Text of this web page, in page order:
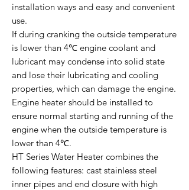
installation ways and easy and convenient
use.
If during cranking the outside temperature
is lower than 4℃ engine coolant and
lubricant may condense into solid state
and lose their lubricating and cooling
properties, which can damage the engine.
Engine heater should be installed to
ensure normal starting and running of the
engine when the outside temperature is
lower than 4℃.
HT Series Water Heater combines the
following features: cast stainless steel
inner pipes and end closure with high